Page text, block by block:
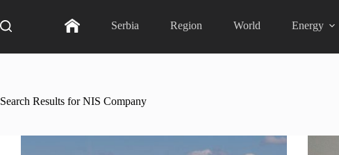
Serbia Region World Energy
Search Results for NIS Company